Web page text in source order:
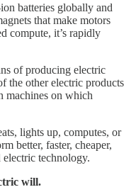
batteries globally and
that make motors
compute, it’s rapidly
of producing electric
the other electric products
machines on which
lights up, computes, or
better, faster, cheaper,
electric technology.
will.